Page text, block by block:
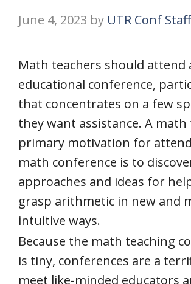
June 4, 2023 by UTR Conf Staff
Math teachers should attend
educational conference,
that concentrates on a few
they want assistance. A math
primary motivation for
math conference is to
approaches and ideas for
grasp arithmetic in new and
intuitive ways.
Because the math teaching
is tiny, conferences are a
meet like-minded educators